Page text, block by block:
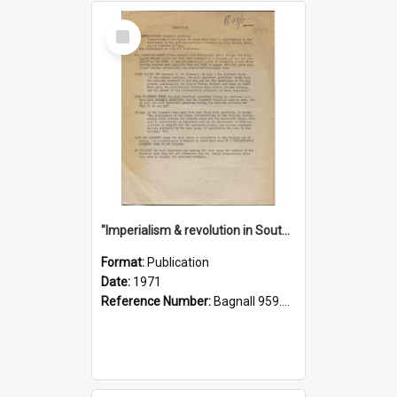
Select
Item
"Imperialism & revolution in South-east Asia": a contribution to discussion in the anti-war movement
Format: Publication
Date: 1971
Reference Number: Bagnall 959.70433 Imp